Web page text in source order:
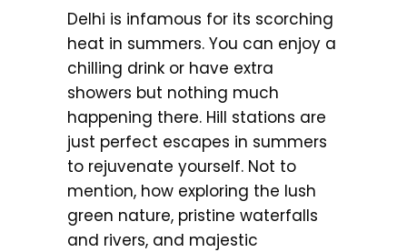
Delhi is infamous for its scorching
heat in summers. You can enjoy a
chilling drink or have extra
showers but nothing much
happening there. Hill stations are
just perfect escapes in summers
to rejuvenate yourself. Not to
mention, how exploring the lush
green nature, pristine waterfalls
and rivers, and majestic